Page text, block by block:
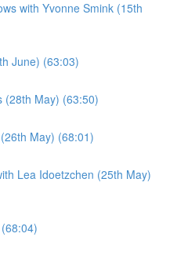
with Yvonne Smink (15th
June) (63:03)
(28th May) (63:50)
May) (68:01)
Lea Idoetzchen (25th May)